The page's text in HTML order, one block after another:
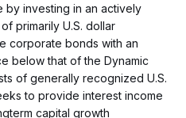
by investing in an actively
primarily U.S. dollar
corporate bonds with an
below that of the Dynamic
of generally recognized U.S.
to provide interest income
capital growth